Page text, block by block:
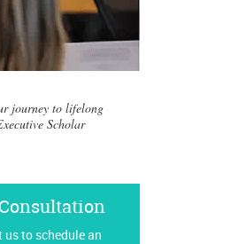
journey to lifelong
Scholar
us to schedule an